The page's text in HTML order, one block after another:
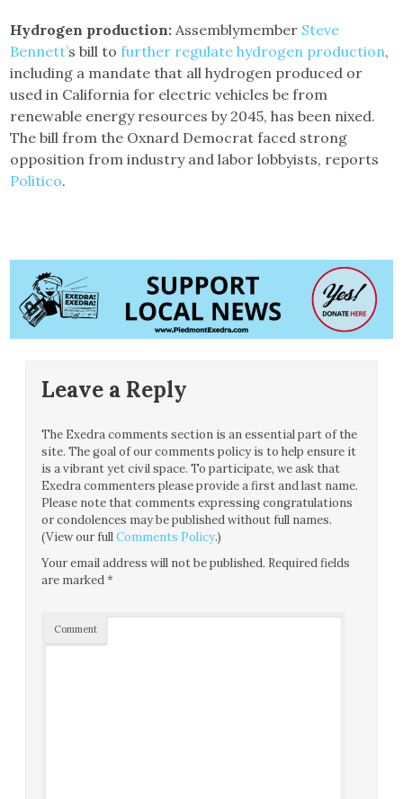
Hydrogen production: Assemblymember Steve
Bennett’s bill tofurther regulate hydrogen production,
including a mandate that all hydrogen produced or
used in California for electric vehicles be from
renewable energy resources by 2045, has been nixed.
The bill from the Oxnard Democrat faced strong
opposition from industry and labor lobbyists, reports
Politico.
Leave a Reply
The Exedra comments section is an essential part of the
site. The goal of our comments policy is to help ensure it
is a vibrant yet civil space. To participate, we ask that
Exedra commenters please provide a first and last name.
Please note that comments expressing congratulations
or condolences may be published without full names.
(View our fullComments Policy.)
Your email address will not be published. Required fields
are marked*
Comment